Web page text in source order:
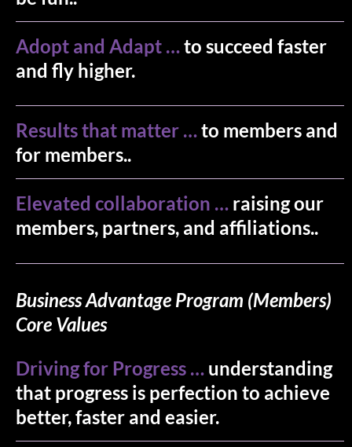
Adopt and Adapt …to succeed faster
and fly higher.
Results that matter …to members and
for members..
Elevated collaboration … raising our
members, partners, and affiliations..
Business Advantage Program (Members)
Core Values
Driving for Progress … understanding
that progress is perfection to achieve
better, faster and easier.